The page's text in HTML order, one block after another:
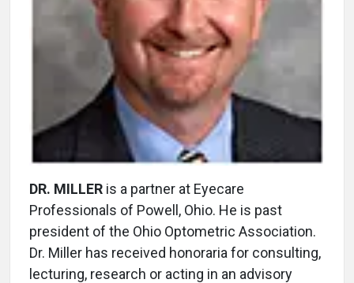
DR. MILLER is a partner at Eyecare
Professionals of Powell, Ohio. He is past
president of the Ohio Optometric Association.
Dr. Miller has received honoraria for consulting,
lecturing, research or acting in an advisory